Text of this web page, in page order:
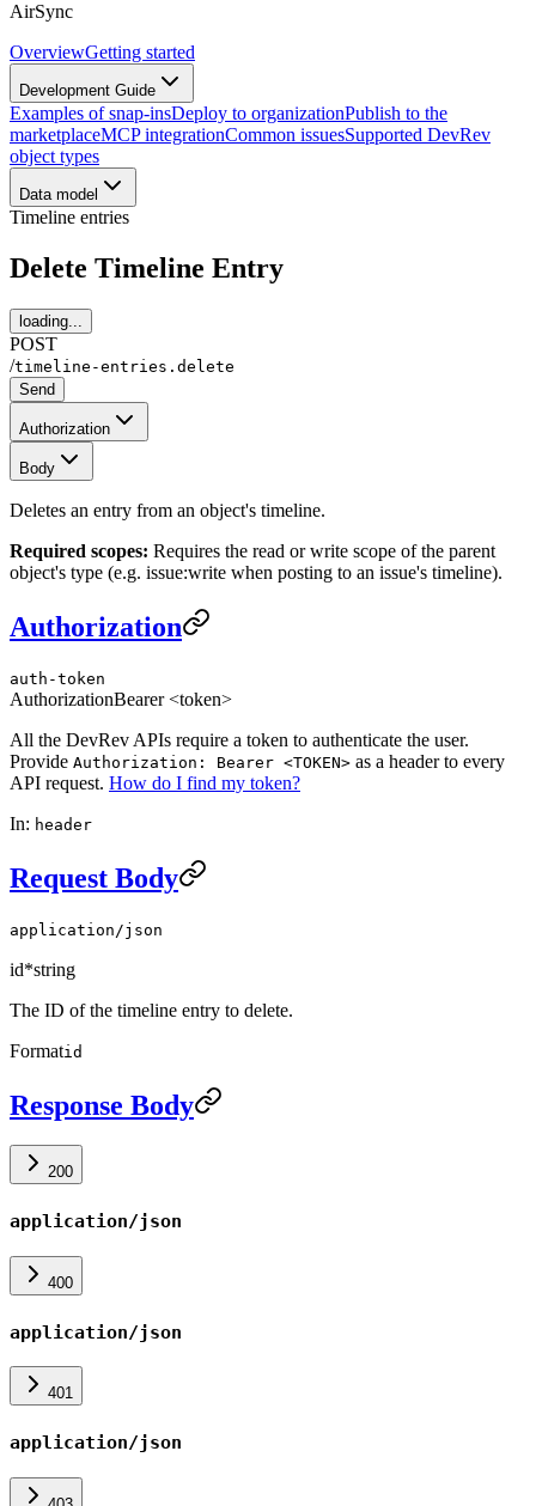
AirSync
OverviewGetting started
Development Guide
Examples of snap-insDeploy to organizationPublish to the
marketplaceMCP integrationCommon issuesSupported DevRev
object types
Data model
Timeline entries
Delete Timeline Entry
loading...
POST
/timeline-entries.delete
Send
Authorization
Body
Deletes an entry from an object's timeline.
Required scopes: Requires the read or write scope of the parent
object's type (e.g. issue:write when posting to an issue's timeline).
Authorization
auth-token
AuthorizationBearer <token>
All the DevRev APIs require a token to authenticate the user.
Provide Authorization: Bearer <TOKEN> as a header to every
API request. How do I find my token?
In: header
Request Body
application/json
id*string
The ID of the timeline entry to delete.
Formatid
Response Body
200
application/json
400
application/json
401
application/json